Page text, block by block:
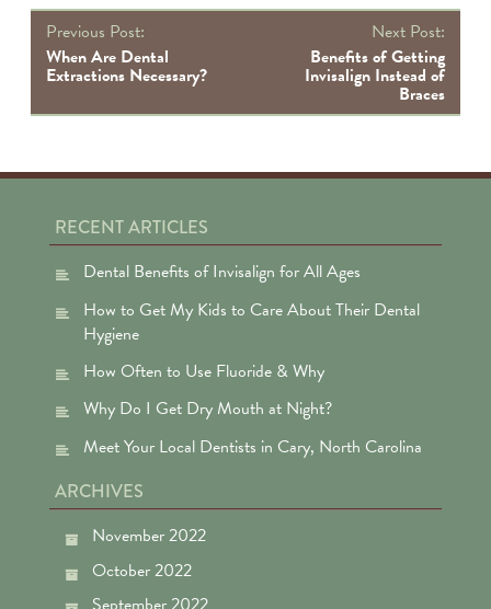
Previous Post:
When Are Dental
Extractions Necessary?
Next Post:
Benefits of Getting
Invisalign Instead of
Braces
RECENT ARTICLES
Dental Benefits of Invisalign for All Ages
How to Get My Kids to Care About Their Dental
Hygiene
How Often to Use Fluoride & Why
Why Do I Get Dry Mouth at Night?
Meet Your Local Dentists in Cary, North Carolina
ARCHIVES
November 2022
October 2022